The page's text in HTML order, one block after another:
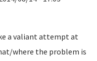
a valiant attempt at
where the problem is